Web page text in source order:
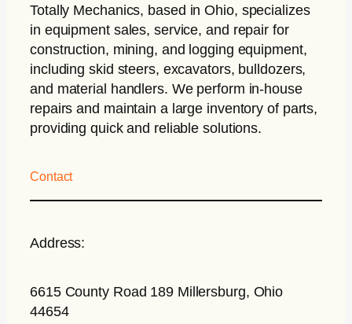
Totally Mechanics, based in Ohio, specializes
in equipment sales, service, and repair for
construction, mining, and logging equipment,
including skid steers, excavators, bulldozers,
and material handlers. We perform in-house
repairs and maintain a large inventory of parts,
providing quick and reliable solutions.
Contact
Address:
6615 County Road 189 Millersburg, Ohio
44654